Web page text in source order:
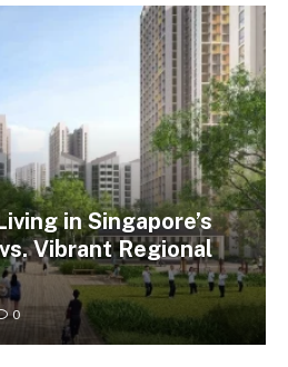
in Singapore’s
Vibrant Regional
0